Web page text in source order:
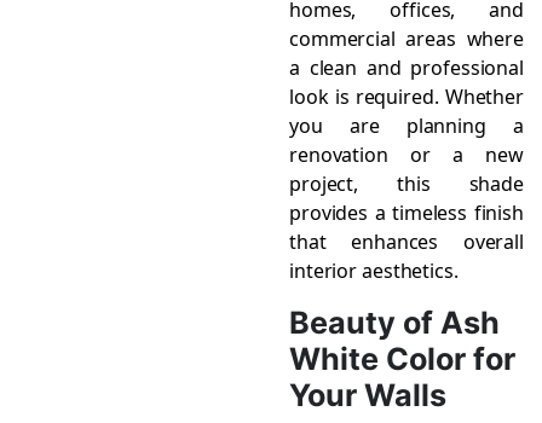
homes, offices, and
commercial areas where
a clean and professional
look is required. Whether
you are planning a
renovation or a new
project, this shade
provides a timeless finish
that enhances overall
interior aesthetics.
Beauty of Ash
White Color for
Your Walls